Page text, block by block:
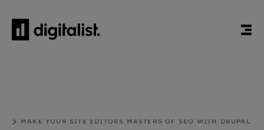
MAKE YOUR SITE EDITORS MASTERS OF SEO WITH DRUPAL